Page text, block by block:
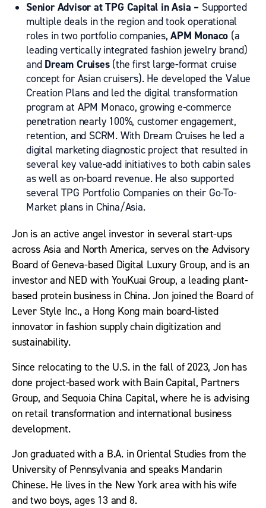
Senior Advisor atTPG Capital in Asia – Supported
multiple deals in the region and took operational
roles in two portfolio companies,APM Monaco (a
leading vertically integrated fashion jewelry brand)
and Dream Cruises(the first large-format cruise
concept for Asian cruisers). He developed the Value
Creation Plans and led the digital transformation
program at APM Monaco, growing e-commerce
penetration nearly 100%, customer engagement,
retention, and SCRM. With Dream Cruises he led a
digital marketing diagnostic project that resulted in
several key value-add initiatives to both cabin sales
as well as on-board revenue. He also supported
several TPG Portfolio Companies on their Go-To-
Market plans in China/Asia.
Jon is an active angel investor in several start-ups
across Asia and North America, serves on the Advisory
Board of Geneva-based Digital Luxury Group, and is an
investor and NED with YouKuai Group, a leading plant-
based protein business in China. Jon joined the Board of
Lever Style Inc., a Hong Kong main board-listed
innovator in fashion supply chain digitization and
sustainability.
Since relocating to the U.S. in the fall of 2023, Jon has
done project-based work with Bain Capital, Partners
Group, and Sequoia China Capital, where he is advising
on retail transformation and international business
development.
Jon graduated with a B.A. in Oriental Studies from the
University of Pennsylvania and speaks Mandarin
Chinese. He lives in the New York area with his wife
and two boys, ages 13 and 8.